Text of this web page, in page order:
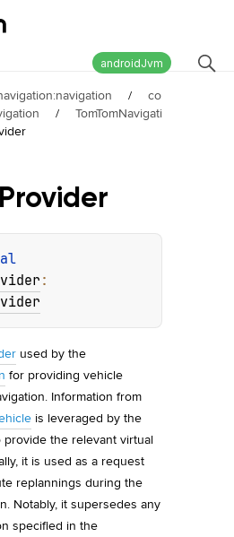
SDK
androidJvm
/
co
/
TomTomNavigati
Provider
used by the
for providing vehicle
Information from
is leveraged by the
provide the relevant virtual
it is used as a request
replannings during the
Notably, it supersedes any
specified in the